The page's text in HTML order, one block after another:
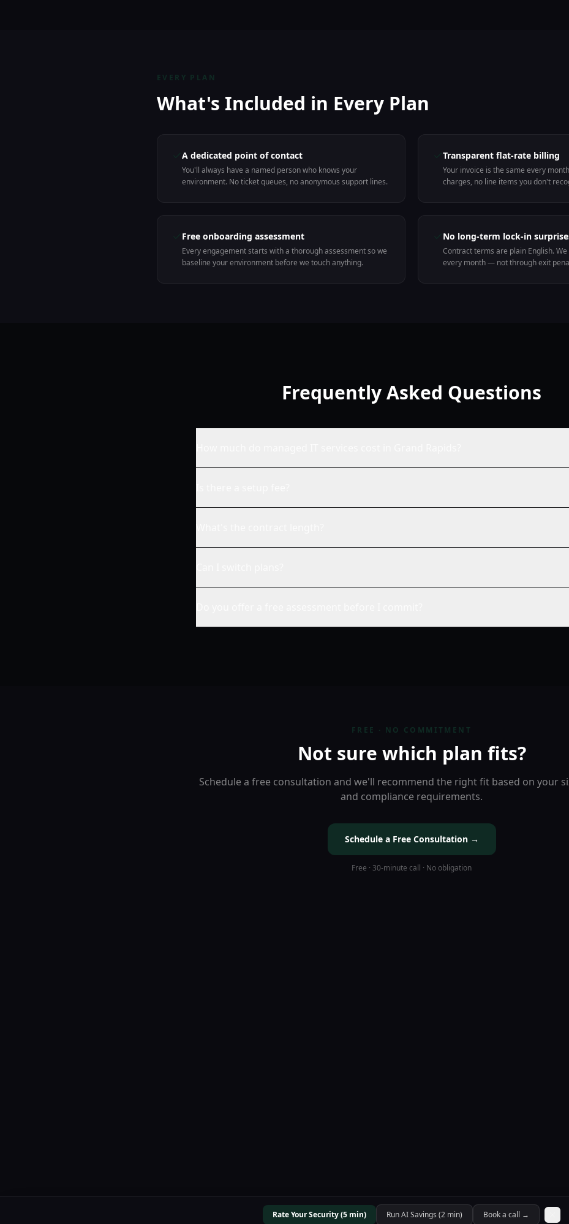
EVERY PLAN
What's Included in Every Plan
A dedicated point of contact
You'll always have a named person who knows your
environment. No ticket queues, no anonymous support lines.
Transparent flat-rate billing
Your invoice is the same every
charges, no line items you don't
Free onboarding assessment
Every engagement starts with a thorough assessment so we
baseline your environment before we touch anything.
No long-term lock-in
Contract terms are plain English.
every month — not through exit
Frequently Asked Questions
FREE · NO COMMITMENT
Not sure which plan fits?
Schedule a free consultation and we'll recommend the right fit based on your
and compliance requirements.
Schedule a Free Consultation →
Free · 30-minute call · No obligation
Rate Your Security (5 min) Run AI Savings (2 min) Book a call →